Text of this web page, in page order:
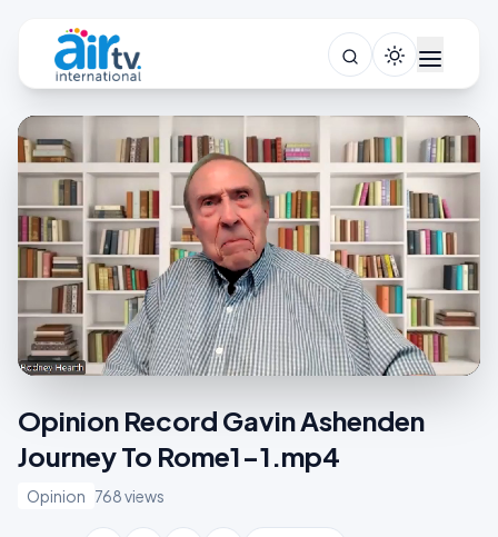
Opinion Record Gavin Ashenden
Journey To Rome1-1.mp4
Opinion 768 views